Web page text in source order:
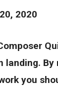
2020
landing.
you